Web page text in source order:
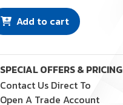
Add to cart
SPECIAL OFFERS & PRICING
Contact Us Direct To
Open A Trade Account